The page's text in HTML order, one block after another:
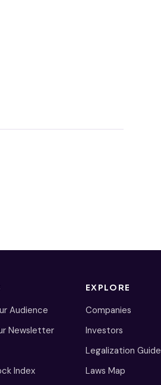
Audience
Newsletter
Index
EXPLORE
Companies
Investors
Legalization Guide
Laws Map